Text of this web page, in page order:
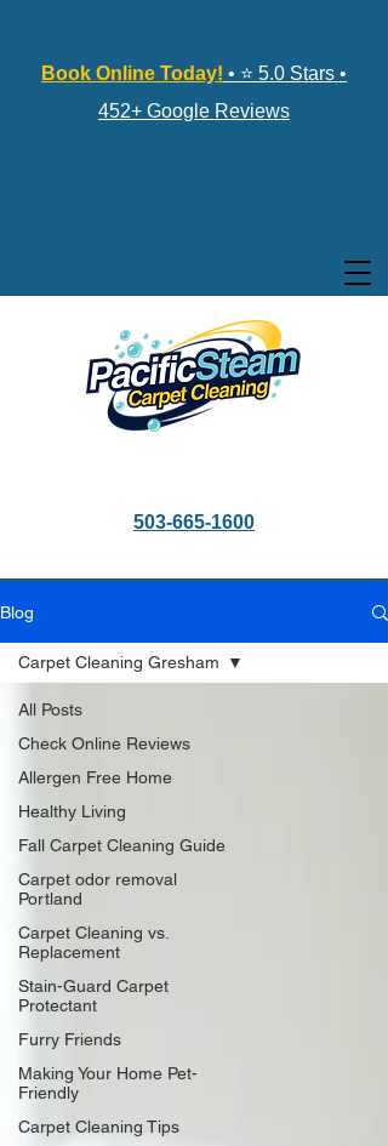
Book Online Today! • ⭐ 5.0 Stars •
452+ Google Reviews
503-665-1600
Click Here to Schedule Your Appointment Online!
Blog
All Posts
Check Online Reviews
Allergen Free Home
Healthy Living
Fall Carpet Cleaning Guide
Carpet odor removal
Portland
Carpet Cleaning vs.
Replacement
Stain-Guard Carpet
Protectant
Furry Friends
Making Your Home Pet-
Friendly
Carpet Cleaning Tips
Carpet Cleaning Gresham